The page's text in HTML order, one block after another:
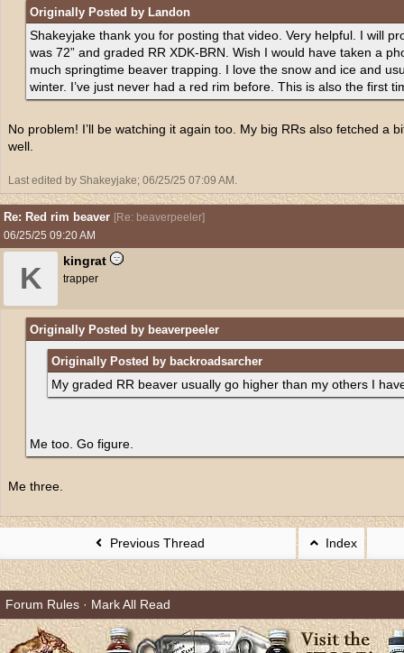
Originally Posted by Landon
Shakeyjake thank you for posting that video. Very helpful. I will
was 72” and graded RR XDK-BRN. Wish I would have taken a
much springtime beaver trapping. I love the snow and ice and
winter. I’ve just never had a red rim before. This is also the first
No problem! I’ll be watching it again too. My big RRs also fetched a
well.
Last edited by Shakeyjake; 06/25/25 07:09 AM .
Re: Red rim beaver [Re: beaverpeeler]
06/25/25 09:20 AM
K
kingrat
trapper
Originally Posted by beaverpeeler
Originally Posted by backroadsarcher
My graded RR beaver usually go higher than my others I
Me too. Go figure.
Me three.
Previous Thread Index
Forum Rules · Mark All Read